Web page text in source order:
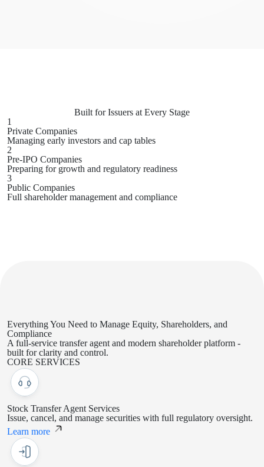
Built for Issuers at Every Stage
1
Private Companies
Managing early investors and cap tables
2
Pre-IPO Companies
Preparing for growth and regulatory readiness
3
Public Companies
Full shareholder management and compliance
Everything You Need to Manage Equity, Shareholders, and
Compliance
A full-service transfer agent and modern shareholder platform -
built for clarity and control.
CORE SERVICES
Stock Transfer Agent Services
Issue, cancel, and manage securities with full regulatory oversight.
Learn more